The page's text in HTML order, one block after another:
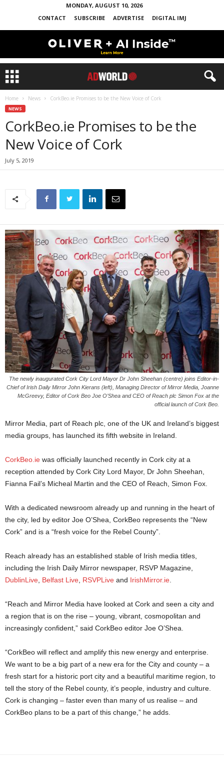
MONDAY, AUGUST 10, 2026
CONTACT
SUBSCRIBE ADVERTISE DIGITAL IMJ
Home News CorkBeo.ie Promises to be the New Voice of Cork
NEWS
CorkBeo.ie Promises to be the
New Voice of Cork
July 5, 2019
The newly inaugurated Cork City Lord Mayor Dr John Sheehan (centre) joins Editor-in-
Chief of Irish Daily Mirror John Kierans (left), Managing Director of Mirror Media, Joanne
McGreevy, Editor of Cork Beo Joe O’Shea and CEO of Reach plc Simon Fox at the
official launch of Cork Beo.
Mirror Media, part of Reach plc, one of the UK and Ireland’s biggest
media groups, has launched its fifth website in Ireland.
CorkBeo.ie was officially launched recently in Cork city at a
reception attended by Cork City Lord Mayor, Dr John Sheehan,
Fianna Fail’s Micheal Martin and the CEO of Reach, Simon Fox.
With a dedicated newsroom already up and running in the heart of
the city, led by editor Joe O’Shea, CorkBeo represents the “New
Cork” and is a “fresh voice for the Rebel County”.
Reach already has an established stable of Irish media titles,
including the Irish Daily Mirror newspaper, RSVP Magazine,
DublinLive Belfast Live RSVPLive and IrishMirror.ie
“Reach and Mirror Media have looked at Cork and seen a city and
a region that is on the rise – young, vibrant, cosmopolitan and
increasingly confident,” said CorkBeo editor Joe O’Shea.
“CorkBeo will reflect and amplify this new energy and enterprise.
We want to be a big part of a new era for the City and county – a
fresh start for a historic port city and a beautiful maritime region, to
tell the story of the Rebel county, it’s people, industry and culture.
Cork is changing – faster even than many of us realise – and
CorkBeo plans to be a part of this change,” he adds.